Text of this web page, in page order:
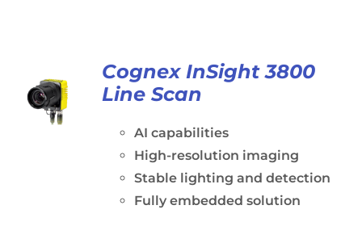
Cognex InSight 3800
Line Scan
AI capabilities
High-resolution imaging
Stable lighting and detection
Fully embedded solution